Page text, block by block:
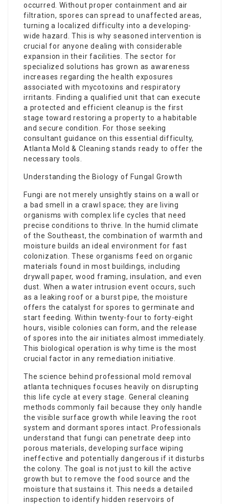
occurred. Without proper containment and air
filtration, spores can spread to unaffected areas,
turning a localized difficulty into a developing-
wide hazard. This is why seasoned intervention is
crucial for anyone dealing with considerable
expansion in their facilities. The sector for
specialized solutions has grown as awareness
increases regarding the health exposures
associated with mycotoxins and respiratory
irritants. Finding a qualified unit that can execute
a protected and efficient cleanup is the first
stage toward restoring a property to a habitable
and secure condition. For those seeking
consultant guidance on this essential difficulty,
Atlanta Mold & Cleaning stands ready to offer the
necessary tools.
Understanding the Biology of Fungal Growth
Fungi are not merely unsightly stains on a wall or
a bad smell in a crawl space; they are living
organisms with complex life cycles that need
precise conditions to thrive. In the humid climate
of the Southeast, the combination of warmth and
moisture builds an ideal environment for fast
colonization. These organisms feed on organic
materials found in most buildings, including
drywall paper, wood framing, insulation, and even
dust. When a water intrusion event occurs, such
as a leaking roof or a burst pipe, the moisture
offers the catalyst for spores to germinate and
start feeding. Within twenty-four to forty-eight
hours, visible colonies can form, and the release
of spores into the air initiates almost immediately.
This biological operation is why time is the most
crucial factor in any remediation initiative.
The science behind professional mold removal
atlanta techniques focuses heavily on disrupting
this life cycle at every stage. General cleaning
methods commonly fail because they only handle
the visible surface growth while leaving the root
system and dormant spores intact. Professionals
understand that fungi can penetrate deep into
porous materials, developing surface wiping
ineffective and potentially dangerous if it disturbs
the colony. The goal is not just to kill the active
growth but to remove the food source and the
moisture that sustains it. This needs a detailed
inspection to identify hidden reservoirs of